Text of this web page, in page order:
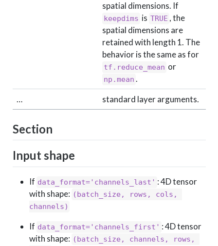
spatial dimensions. If
keepdims is TRUE , the
spatial dimensions are
retained with length 1. The
behavior is the same as for
tf.reduce_mean or
np.mean .
…
standard layer arguments.
Section
Input shape
If data_format='channels_last' : 4D tensor
with shape: (batch_size, rows, cols,
channels)
If data_format='channels_first' : 4D tensor
with shape: (batch_size, channels, rows,